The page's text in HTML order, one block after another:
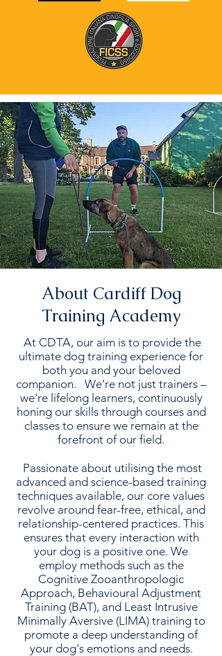
About Cardiff Dog
Training Academy
At CDTA, our aim is to provide the
ultimate dog training experience for
both you and your beloved
companion. We're not just trainers –
we're lifelong learners, continuously
honing our skills through courses and
classes to ensure we remain at the
forefront of our field.
Passionate about utilising the most
advanced and science-based training
techniques available, our core values
revolve around fear-free, ethical, and
relationship-centered practices. This
ensures that every interaction with
your dog is a positive one. We
employ methods such as the
Cognitive Zooanthropologic
Approach, Behavioural Adjustment
Training (BAT), and Least Intrusive
Minimally Aversive (LIMA) training to
promote a deep understanding of
your dog's emotions and needs.